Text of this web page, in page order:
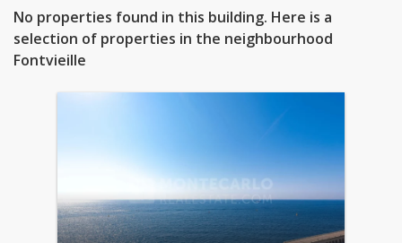
No properties found in this building. Here is a
selection of properties in the neighbourhood
Fontvieille